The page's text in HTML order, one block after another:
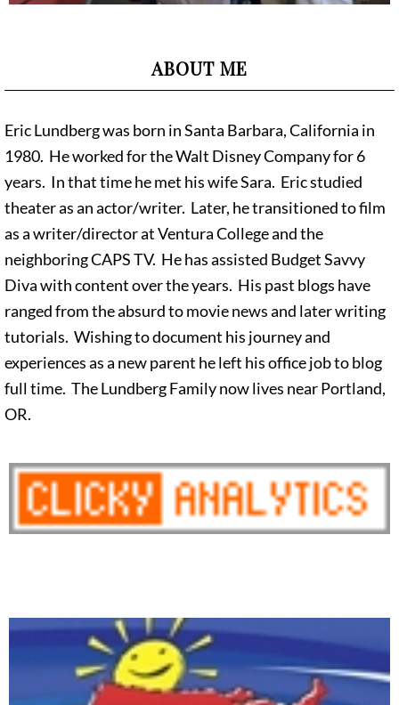
ABOUT ME
Eric Lundberg was born in Santa Barbara, California in
1980. He worked for the Walt Disney Company for 6
years. In that time he met his wife Sara. Eric studied
theater as an actor/writer. Later, he transitioned to film
as a writer/director at Ventura College and the
neighboring CAPS TV. He has assisted Budget Savvy
Diva with content over the years. His past blogs have
ranged from the absurd to movie news and later writing
tutorials. Wishing to document his journey and
experiences as a new parent he left his office job to blog
full time. The Lundberg Family now lives near Portland,
OR.